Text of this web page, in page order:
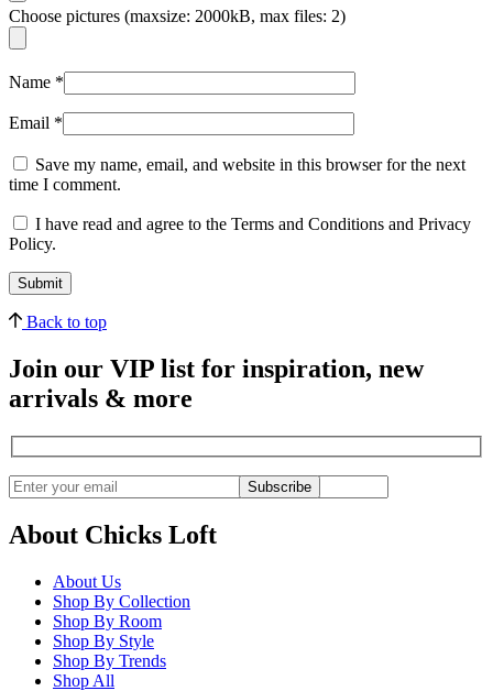
Choose pictures (maxsize: 2000kB, max files: 2)
Name *
Email *
Save my name, email, and website in this browser for the next
time I comment.
I have read and agree to the Terms and Conditions and Privacy
Policy.
Back to top
Join our VIP list for inspiration, new
arrivals & more
Subscribe
About Chicks Loft
About Us
Shop By Collection
Shop By Room
Shop By Style
Shop By Trends
Shop All